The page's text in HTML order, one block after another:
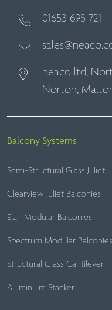
01653 695 721
neaco ltd,
Norton,
Balcony Systems
Semi-Structural Glass Juliet
Clearview Juliet Balconies
Elan Modular Balconies
Spectrum Modular Balconies
Structural Glass Cantilever
Aluminium Stacker